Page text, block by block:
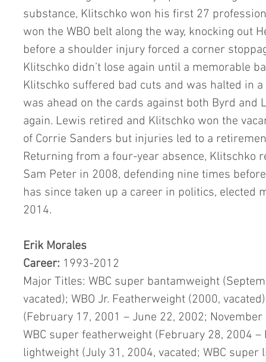
substance, Klitschko won his first 27
won the WBO belt along the way, knocking out
before a shoulder injury forced a corner
Klitschko didn’t lose again until a memorable
Klitschko suffered bad cuts and was halted in
was ahead on the cards against both Byrd
again. Lewis retired and Klitschko won the
of Corrie Sanders but injuries led to a
Returning from a four-year absence, Klitschko
Sam Peter in 2008, defending nine times
has since taken up a career in politics, elected
2014.
Erik Morales
Career: 1993-2012
Major Titles: WBC super bantamweight
vacated); WBO Jr. Featherweight (2000,
(February 17, 2001 – June 22, 2002;
WBC super featherweight (February 28, 2004
lightweight (July 31, 2004, vacated; WBC